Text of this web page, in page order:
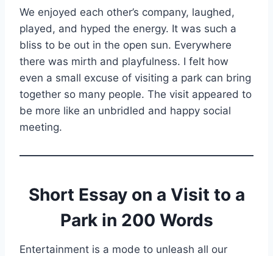
We enjoyed each other’s company, laughed,
played, and hyped the energy. It was such a
bliss to be out in the open sun. Everywhere
there was mirth and playfulness. I felt how
even a small excuse of visiting a park can bring
together so many people. The visit appeared to
be more like an unbridled and happy social
meeting.
Short Essay on a Visit to a
Park in 200 Words
Entertainment is a mode to unleash all our